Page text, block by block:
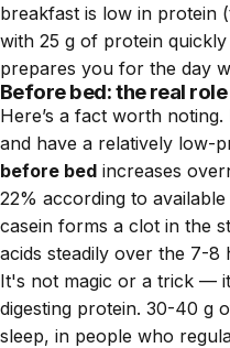
breakfast is low in protein
with 25 g of protein
prepares you for the day
Before bed: the real
Here’s a fact worth
and have a relatively low-
before bed increases
22% according to
casein forms a clot in the
acids steadily over the 7-8
It's not magic or a trick —
digesting protein. 30-40 g
sleep, in people who